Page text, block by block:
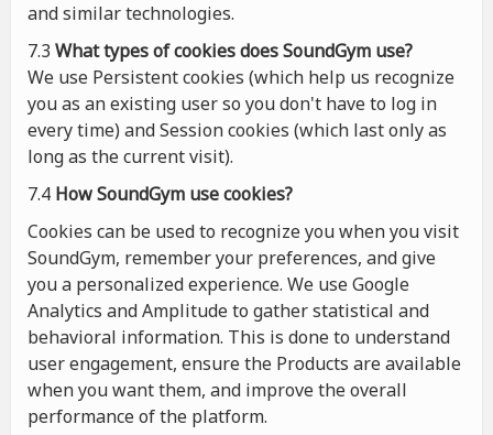
and similar technologies.
7.3 What types of cookiesdoesSoundGym use?
We use Persistent cookies (which help us recognize
you as an existing user so you don't have to log in
every time) and Session cookies (which last only as
long as the current visit).
7.4 How SoundGym use cookies?
Cookies can be used to recognize you when you visit
SoundGym, remember your preferences, and give
you a personalized experience. We use Google
Analytics and Amplitude to gather statistical and
behavioral information. This is done to understand
user engagement, ensure the Products are available
when you want them, and improve the overall
performance of the platform.